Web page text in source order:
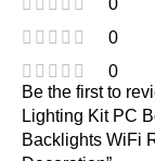
0
0
0
Be the first to
Lighting Kit PC
Backlights WiFi